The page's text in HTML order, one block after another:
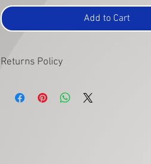
Add to Cart
Returns Policy
subject to inspection to ensure they are in